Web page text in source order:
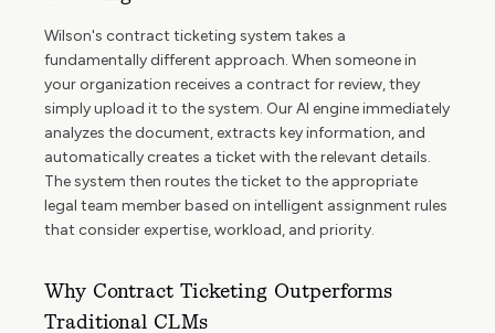
Wilson's contract ticketing system takes a
fundamentally different approach. When someone in
your organization receives a contract for review, they
simply upload it to the system. Our AI engine immediately
analyzes the document, extracts key information, and
automatically creates a ticket with the relevant details.
The system then routes the ticket to the appropriate
legal team member based on intelligent assignment rules
that consider expertise, workload, and priority.
Why Contract Ticketing Outperforms
Traditional CLMs